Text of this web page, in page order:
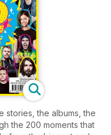
stories, the albums, the
the 200 moments that